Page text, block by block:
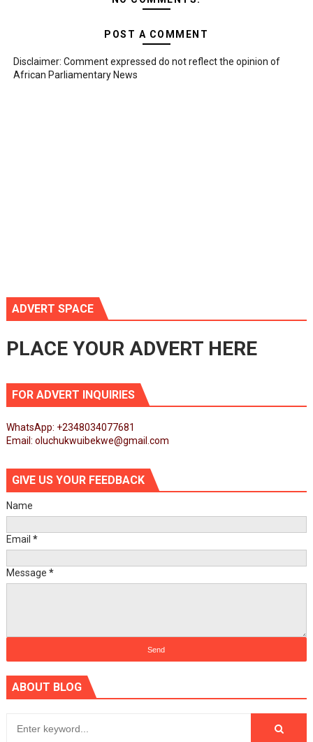
POST A COMMENT
Disclaimer: Comment expressed do not reflect the opinion of
African Parliamentary News
ADVERT SPACE
PLACE YOUR ADVERT HERE
FOR ADVERT INQUIRIES
WhatsApp: +2348034077681
Email: oluchukwuibekwe@gmail.com
GIVE US YOUR FEEDBACK
Name
Email *
Message *
ABOUT BLOG